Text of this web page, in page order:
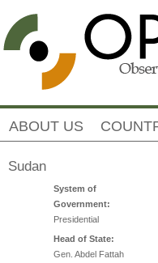
ABOUT US
Sudan
System of
Government:
Presidential
Head of State:
Gen. Abdel Fattah